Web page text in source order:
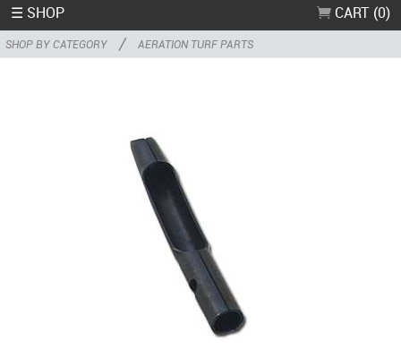
☰ SHOP CART (0)
SHOP BY CATEGORY / AERATION TURF PARTS